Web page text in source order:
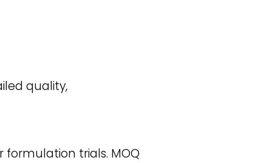
quality,
formulation trials. MOQ